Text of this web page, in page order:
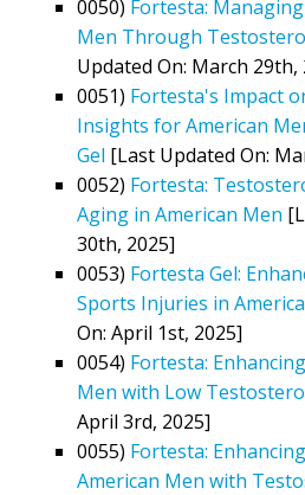
0050) Fortesta:
Men Through
Updated On: March 29th,
0051) Fortesta's Impact
Insights for American
Gel [Last Updated On:
0052) Fortesta:
Aging in American Men
30th, 2025]
0053) Fortesta Gel:
Sports Injuries in
On: April 1st, 2025]
0054) Fortesta:
Men with Low
April 3rd, 2025]
0055) Fortesta:
American Men with